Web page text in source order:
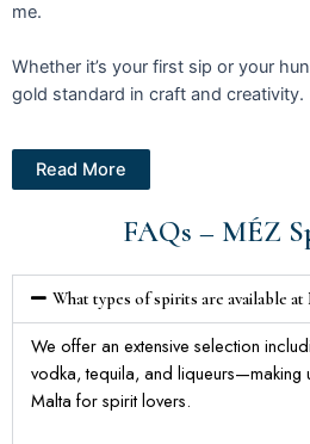
me.
Whether it’s your first sip or your
gold standard in craft and creativity.
Read More
FAQs – MÉZ
What types of spirits are available
We offer an extensive selection
vodka, tequila, and liqueurs—making
Malta for spirit lovers.